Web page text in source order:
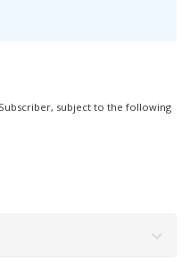
subject to the following